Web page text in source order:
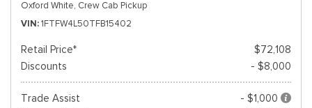
Oxford White, Crew Cab Pickup
VIN 1FTFW4L50TFB15402
Retail Price*
$72,108
Discounts
- $8,000
Trade Assist
- $1,000